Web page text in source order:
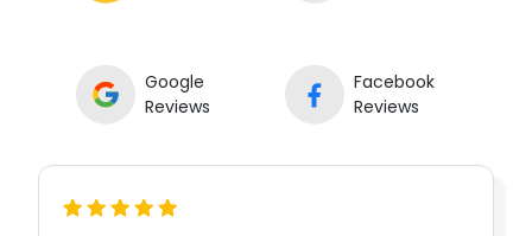
Google
Reviews
Facebook
Reviews